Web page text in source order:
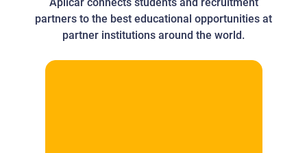
partners to the best educational opportunities at
partner institutions around the world.